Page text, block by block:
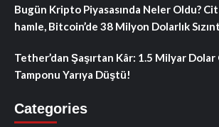
Bugün Kripto Piyasasında Neler Oldu?
hamle, Bitcoin’de 38 Milyon Dolarlık
Tether’dan Şaşırtan Kâr: 1.5 Milyar
Tamponu Yarıya Düştü!
Categories